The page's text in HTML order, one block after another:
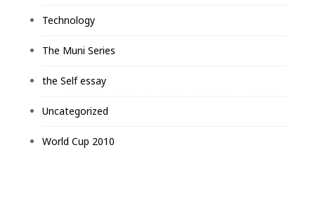
Technology
The Muni Series
the Self essay
Uncategorized
World Cup 2010